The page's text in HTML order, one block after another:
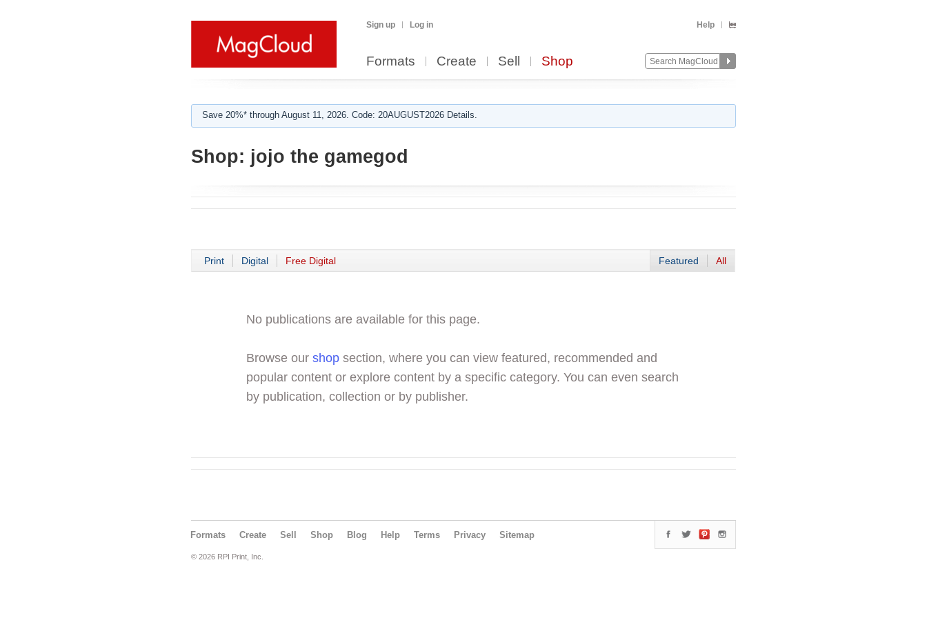
Sign up Log in Help
Formats Create Sell Shop
Save 20%* through August 11, 2026. Code: 20AUGUST2026 Details.
Shop: jojo the gamegod
Print Digital Free Digital Featured All
No publications are available for this page.
Browse our shop section, where you can view featured, recommended and
popular content or explore content by a specific category. You can even search
by publication, collection or by publisher.
Formats Create Sell Shop Blog Help Terms Privacy Sitemap
© 2026 RPI Print, Inc.